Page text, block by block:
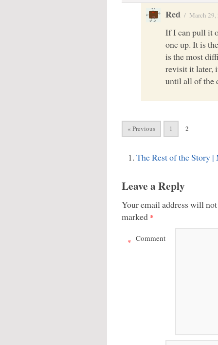
Red / March 29,
If I can pull it
one up. It is
is the most
revisit it later,
until all of the
« Previous 1 2
The Rest of the Story
Leave a Reply
Your email address will
marked *
Comment
*